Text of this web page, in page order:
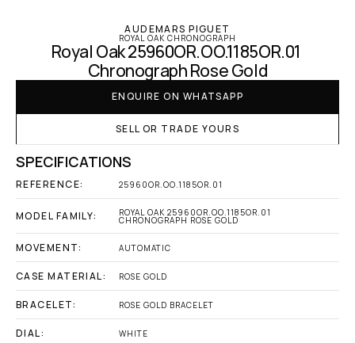
AUDEMARS PIGUET
ROYAL OAK CHRONOGRAPH
Royal Oak 25960OR.OO.1185OR.01
Chronograph Rose Gold
ENQUIRE ON WHATSAPP
SELL OR TRADE YOURS
SPECIFICATIONS
REFERENCE: 25960OR.OO.1185OR.01
MODEL FAMILY: ROYAL OAK 25960OR.OO.1185OR.01
CHRONOGRAPH ROSE GOLD
MOVEMENT: AUTOMATIC
CASE MATERIAL: ROSE GOLD
BRACELET: ROSE GOLD BRACELET
DIAL: WHITE